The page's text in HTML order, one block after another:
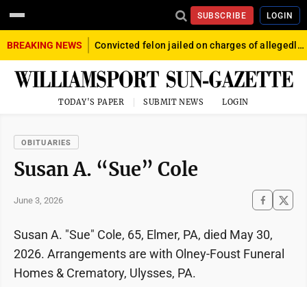
SUBSCRIBE LOGIN
BREAKING NEWS Convicted felon jailed on charges of allegedly firing gun into crowd in Williamsport
TODAY'S PAPER SUBMIT NEWS LOGIN
OBITUARIES
Susan A. “Sue” Cole
June 3, 2026
Susan A. "Sue" Cole, 65, Elmer, PA, died May 30,
2026. Arrangements are with Olney-Foust Funeral
Homes & Crematory, Ulysses, PA.